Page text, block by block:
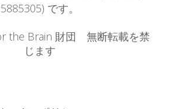
5885305) です。
the Brain 財団 無断転載を禁
じます